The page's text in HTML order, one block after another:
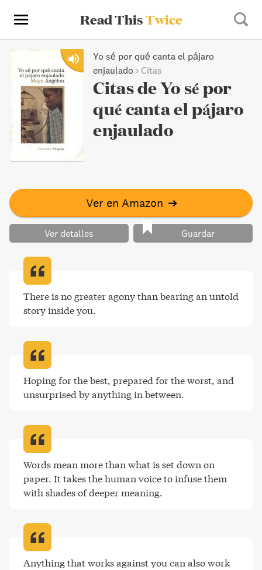
Read ThisTwice
Yo sé por qué canta el pájaro
enjaulado › Citas
Citas de Yo sé por
qué canta el pájaro
enjaulado
Ver en Amazon ➔
Ver detalles Guardar
There is no greater agony than bearing an untold
story inside you.
Hoping for the best, prepared for the worst, and
unsurprised by anything in between.
Words mean more than what is set down on
paper. It takes the human voice to infuse them
with shades of deeper meaning.
Anything that works against you can also work